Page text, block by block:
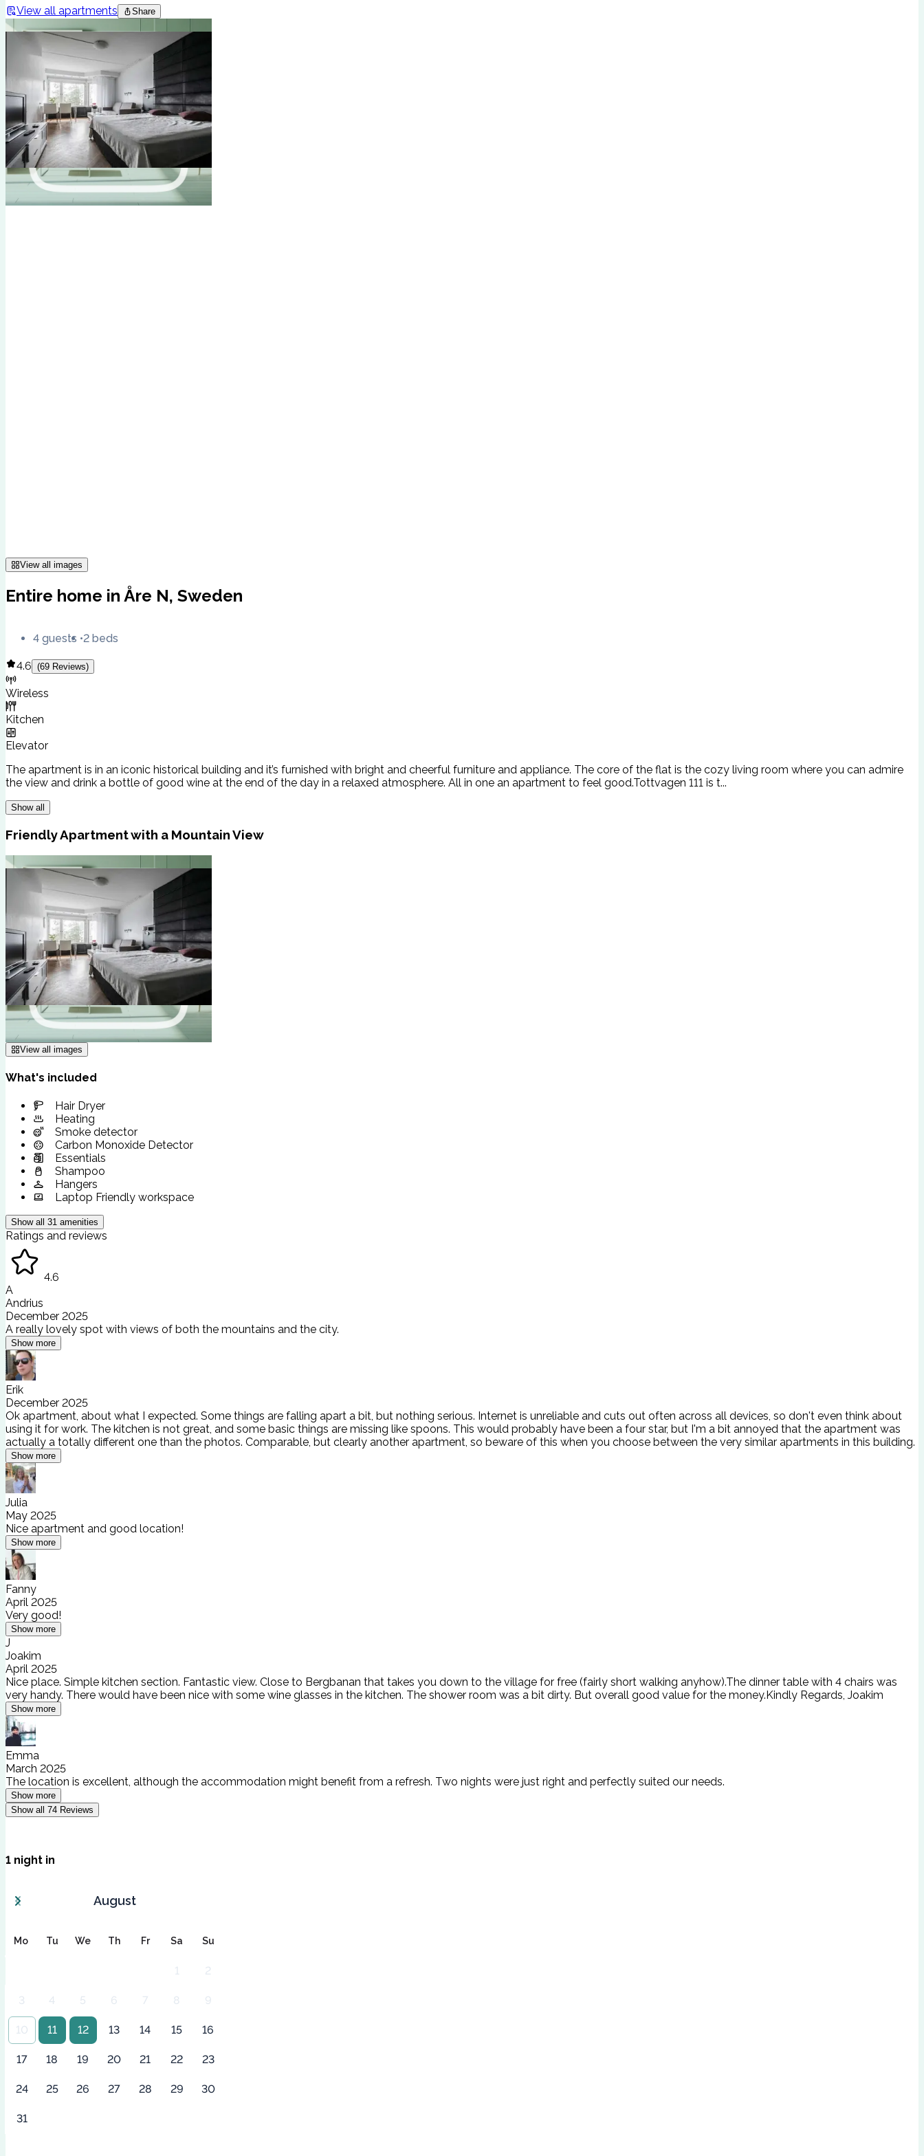
View all apartments Share
View all images
Entire home in Åre N, Sweden
4 guests 2 beds
4.6 (69 Reviews)
Wireless
Kitchen
Elevator
The apartment is in an iconic historical building and it’s furnished with bright and cheerful furniture and appliance. The core of the flat is the cozy living room where you can admire
the view and drink a bottle of good wine at the end of the day in a relaxed atmosphere. All in one an apartment to feel good.Tottvagen 111 is t...
Show all
Friendly Apartment with a Mountain View
View all images
What's included
Hair Dryer
Heating
Smoke detector
Carbon Monoxide Detector
Essentials
Shampoo
Hangers
Laptop Friendly workspace
Show all 31 amenities
Ratings and reviews
4.6
A
Andrius
December 2025
A really lovely spot with views of both the mountains and the city.
Show more
Erik
December 2025
Ok apartment, about what I expected. Some things are falling apart a bit, but nothing serious. Internet is unreliable and cuts out often across all devices, so don't even think about
using it for work. The kitchen is not great, and some basic things are missing like spoons. This would probably have been a four star, but I'm a bit annoyed that the apartment was
actually a totally different one than the photos. Comparable, but clearly another apartment, so beware of this when you choose between the very similar apartments in this building.
Show more
Julia
May 2025
Nice apartment and good location!
Show more
Fanny
April 2025
Very good!
Show more
J
Joakim
April 2025
Nice place. Simple kitchen section. Fantastic view. Close to Bergbanan that takes you down to the village for free (fairly short walking anyhow).The dinner table with 4 chairs was
very handy. There would have been nice with some wine glasses in the kitchen. The shower room was a bit dirty. But overall good value for the money.Kindly Regards, Joakim
Show more
Emma
March 2025
The location is excellent, although the accommodation might benefit from a refresh. Two nights were just right and perfectly suited our needs.
Show more
Show all 74 Reviews
1 night in
August
Mo Tu We Th Fr Sa Su
1 2
3 4 5 6 7 8 9
10 11 12 13 14 15 16
17 18 19 20 21 22 23
24 25 26 27 28 29 30
31